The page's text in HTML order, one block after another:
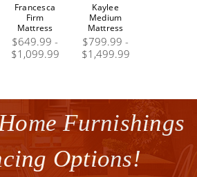
Francesca
Firm
Mattress
$649.99 -
$1,099.99
Kaylee
Medium
Mattress
$799.99 -
$1,499.99
Furnishings
Options!